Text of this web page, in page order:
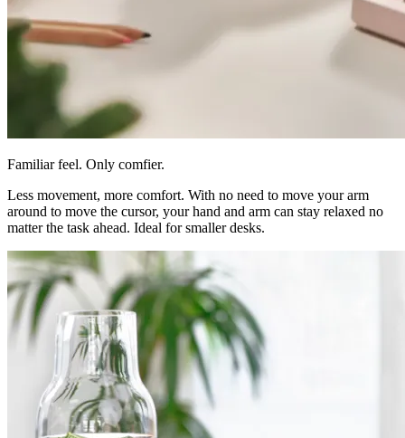
Familiar feel. Only comfier.
Less movement, more comfort. With no need to move your arm
around to move the cursor, your hand and arm can stay relaxed no
matter the task ahead. Ideal for smaller desks.